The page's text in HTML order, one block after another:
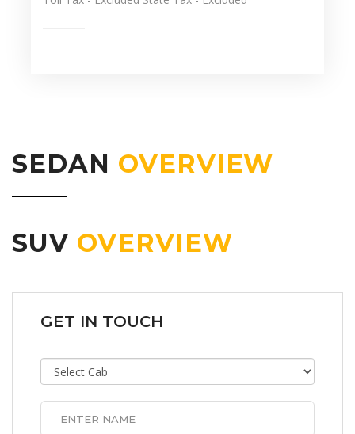
SEDAN OVERVIEW
SUV OVERVIEW
GET IN TOUCH